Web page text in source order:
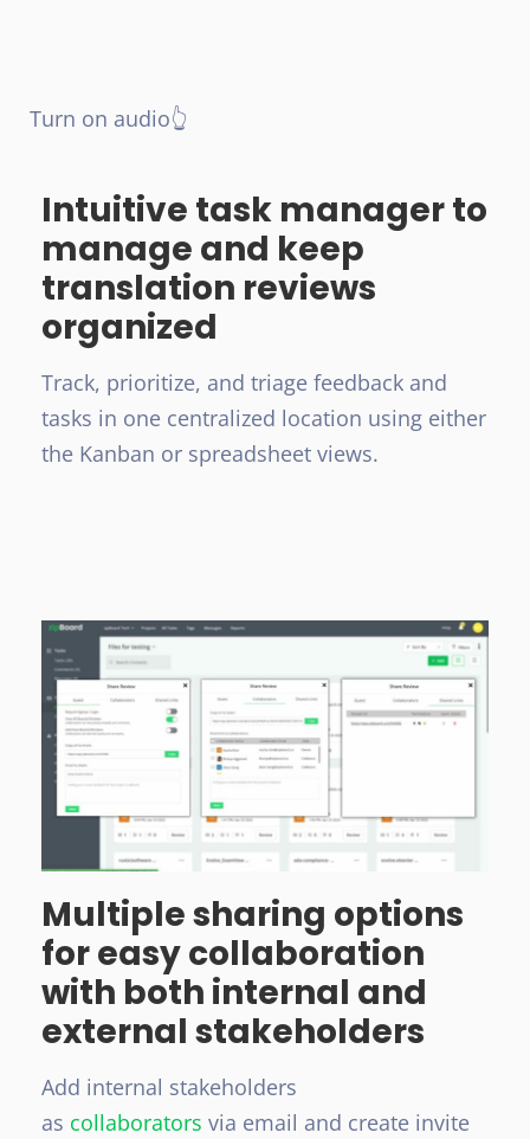
Turn on audio👆
Intuitive task manager to
manage and keep
translation reviews
organized
Track, prioritize, and triage feedback and
tasks in one centralized location using either
the Kanban or spreadsheet views.
Multiple sharing options
for easy collaboration
with both internal and
external stakeholders
Add internal stakeholders
as collaborators via email and create invite